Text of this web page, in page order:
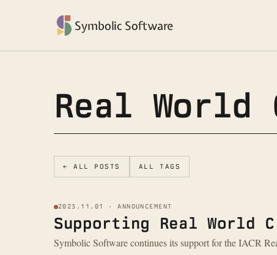
Symbolic Software
Real World
← ALL POSTS ALL TAGS
2023.11.01 · ANNOUNCEMENT
Supporting Real World
Symbolic Software continues its support for the IACR